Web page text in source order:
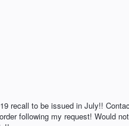
recall to be issued in July!!
following my request! Would